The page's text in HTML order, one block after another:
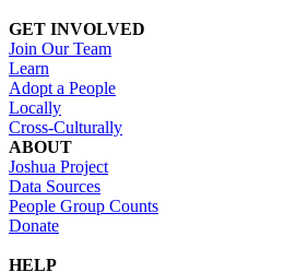
GET INVOLVED
Join Our Team
Learn
Adopt a People
Locally
Cross-Culturally
ABOUT
Joshua Project
Data Sources
People Group Counts
Donate
HELP